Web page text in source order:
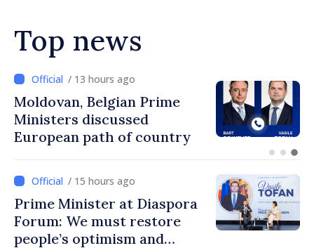
Top news
/ 13 hours ago
Prime Minister and Turkish
Ambassador approach
prospects for Moldovan-
/ 15 hours ago
Prime Minister at Diaspora
Forum: We must restore
people’s optimism and